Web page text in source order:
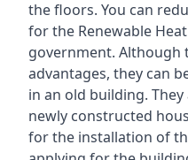
the floors. You can
for the Renewable
government. Although
advantages, they can
in an old building.
newly constructed
for the installation of